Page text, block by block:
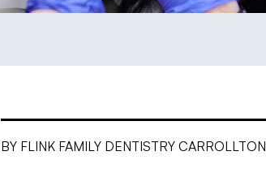
BY FLINK FAMILY DENTISTRY CARROLLTON